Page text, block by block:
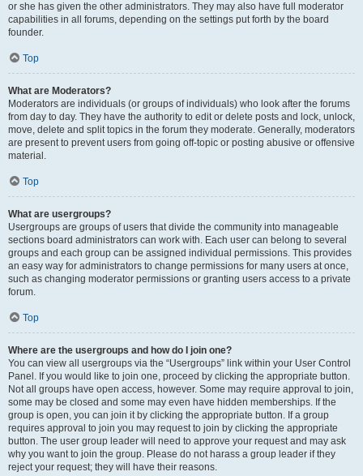
or she has given the other administrators. They may also have full moderator
capabilities in all forums, depending on the settings put forth by the board
founder.
Top
What are Moderators?
Moderators are individuals (or groups of individuals) who look after the forums
from day to day. They have the authority to edit or delete posts and lock, unlock,
move, delete and split topics in the forum they moderate. Generally, moderators
are present to prevent users from going off-topic or posting abusive or offensive
material.
Top
What are usergroups?
Usergroups are groups of users that divide the community into manageable
sections board administrators can work with. Each user can belong to several
groups and each group can be assigned individual permissions. This provides
an easy way for administrators to change permissions for many users at once,
such as changing moderator permissions or granting users access to a private
forum.
Top
Where are the usergroups and how do I join one?
You can view all usergroups via the “Usergroups” link within your User Control
Panel. If you would like to join one, proceed by clicking the appropriate button.
Not all groups have open access, however. Some may require approval to join,
some may be closed and some may even have hidden memberships. If the
group is open, you can join it by clicking the appropriate button. If a group
requires approval to join you may request to join by clicking the appropriate
button. The user group leader will need to approve your request and may ask
why you want to join the group. Please do not harass a group leader if they
reject your request; they will have their reasons.